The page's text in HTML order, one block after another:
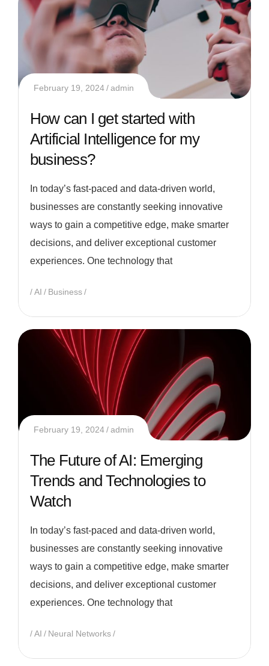
February 19, 2024 admin
How can I get started with
Artificial Intelligence for my
business?
In today’s fast-paced and data-driven world,
businesses are constantly seeking innovative
ways to gain a competitive edge, make smarter
decisions, and deliver exceptional customer
experiences. One technology that
AI Business
February 19, 2024 admin
The Future of AI: Emerging
Trends and Technologies to
Watch
In today’s fast-paced and data-driven world,
businesses are constantly seeking innovative
ways to gain a competitive edge, make smarter
decisions, and deliver exceptional customer
experiences. One technology that
AI Neural Networks